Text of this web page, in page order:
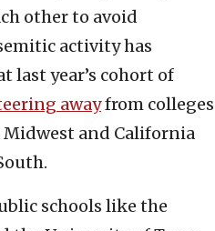
other to avoid
activity has
last year’s cohort of
awayfrom colleges
and California
schools like the